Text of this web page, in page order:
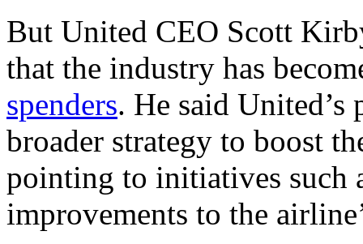
But United CEO Scott
that the industry has
spenders. He said United’s
broader strategy to boost
pointing to initiatives such
improvements to the